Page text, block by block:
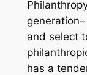
and select
has a